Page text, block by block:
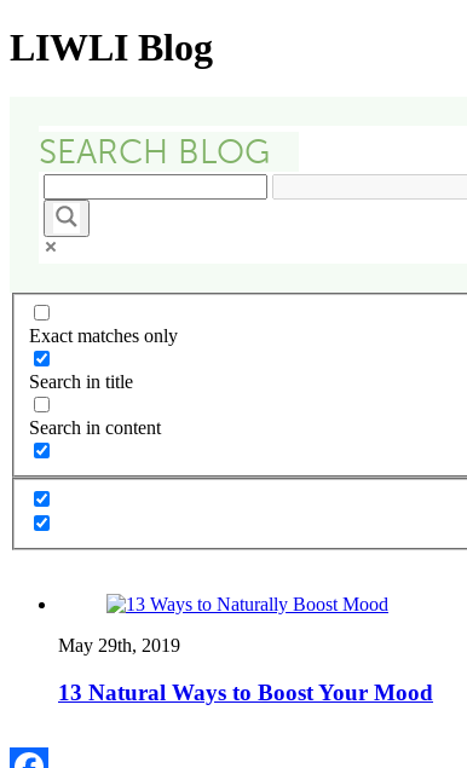
LIWLI Blog
Exact matches only
Search in title
Search in content
May 29th, 2019
13 Natural Ways to Boost Your Mood